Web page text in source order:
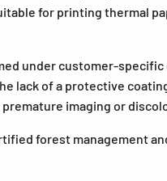
for printing thermal
under customer-
lack of a protective
imaging or
forest management